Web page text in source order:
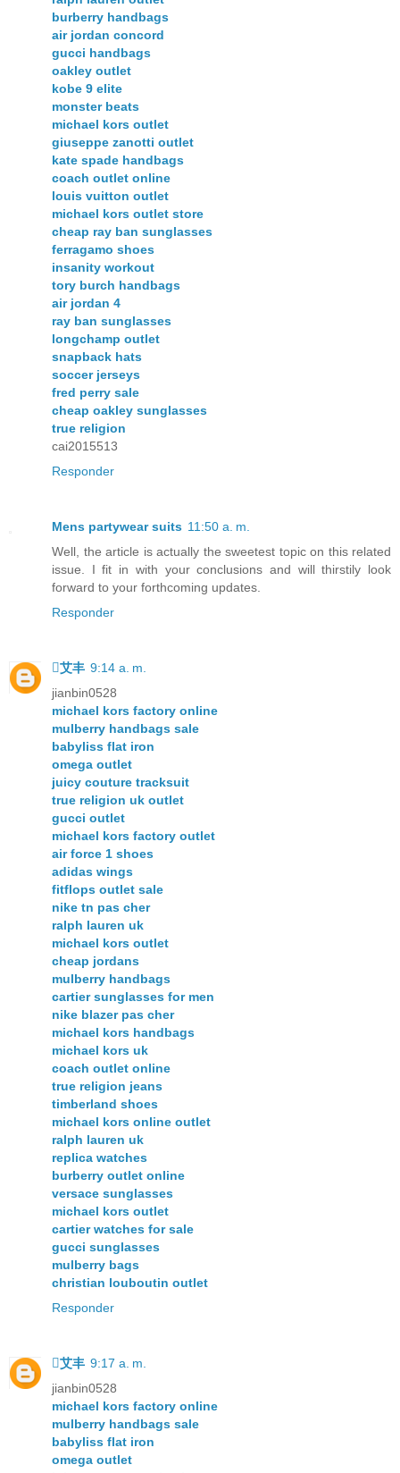
burberry handbags
air jordan concord
gucci handbags
oakley outlet
kobe 9 elite
monster beats
michael kors outlet
giuseppe zanotti outlet
kate spade handbags
coach outlet online
louis vuitton outlet
michael kors outlet store
cheap ray ban sunglasses
ferragamo shoes
insanity workout
tory burch handbags
air jordan 4
ray ban sunglasses
longchamp outlet
snapback hats
soccer jerseys
fred perry sale
cheap oakley sunglasses
true religion
cai2015513
Responder
Mens partywear suits 11:50 a. m.
Well, the article is actually the sweetest topic on this related
issue. I fit in with your conclusions and will thirstily look
forward to your forthcoming updates.
Responder
艾丰 9:14 a. m.
jianbin0528
michael kors factory online
mulberry handbags sale
babyliss flat iron
omega outlet
juicy couture tracksuit
true religion uk outlet
gucci outlet
michael kors factory outlet
air force 1 shoes
adidas wings
fitflops outlet sale
nike tn pas cher
ralph lauren uk
michael kors outlet
cheap jordans
mulberry handbags
cartier sunglasses for men
nike blazer pas cher
michael kors handbags
michael kors uk
coach outlet online
true religion jeans
timberland shoes
michael kors online outlet
ralph lauren uk
replica watches
burberry outlet online
versace sunglasses
michael kors outlet
cartier watches for sale
gucci sunglasses
mulberry bags
christian louboutin outlet
Responder
艾丰 9:17 a. m.
jianbin0528
michael kors factory online
mulberry handbags sale
babyliss flat iron
omega outlet